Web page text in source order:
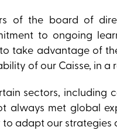
of the board of
to ongoing
take advantage of
of our Caisse, in a
sectors, including
always met global
adapt our strategies